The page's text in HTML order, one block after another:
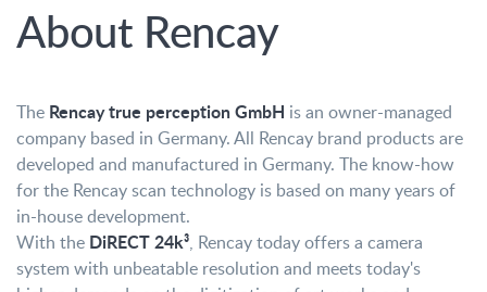
About Rencay
The Rencay true perception GmbH is an owner-managed
company based in Germany. All Rencay brand products are
developed and manufactured in Germany. The know-how
for the Rencay scan technology is based on many years of
in-house development.
With the DiRECT 24k³, Rencay today offers a camera
system with unbeatable resolution and meets today's